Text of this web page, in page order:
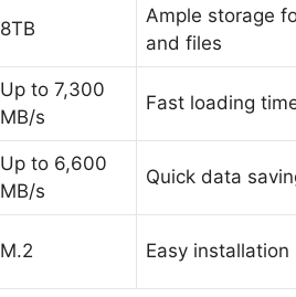
8TB
Ample storage
and files
Up to 7,300
MB/s
Fast loading
Up to 6,600
MB/s
Quick data
M.2 Easy installation